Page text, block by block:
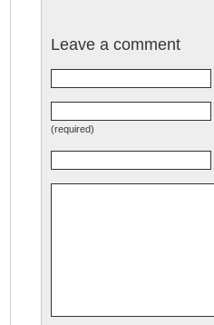
Leave a comment
(required)